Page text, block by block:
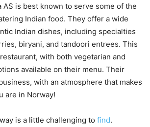
AS is best known to serve some of the
Indian food. They offer a wide
Indian dishes, including specialties
biryani, and tandoori entrees. This
with both vegetarian and
available on their menu. Their
with an atmosphere that makes
are in Norway!
is a little challenging to find.